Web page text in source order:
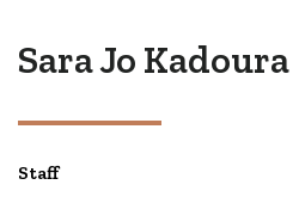
Sara Jo Kadoura
Staff